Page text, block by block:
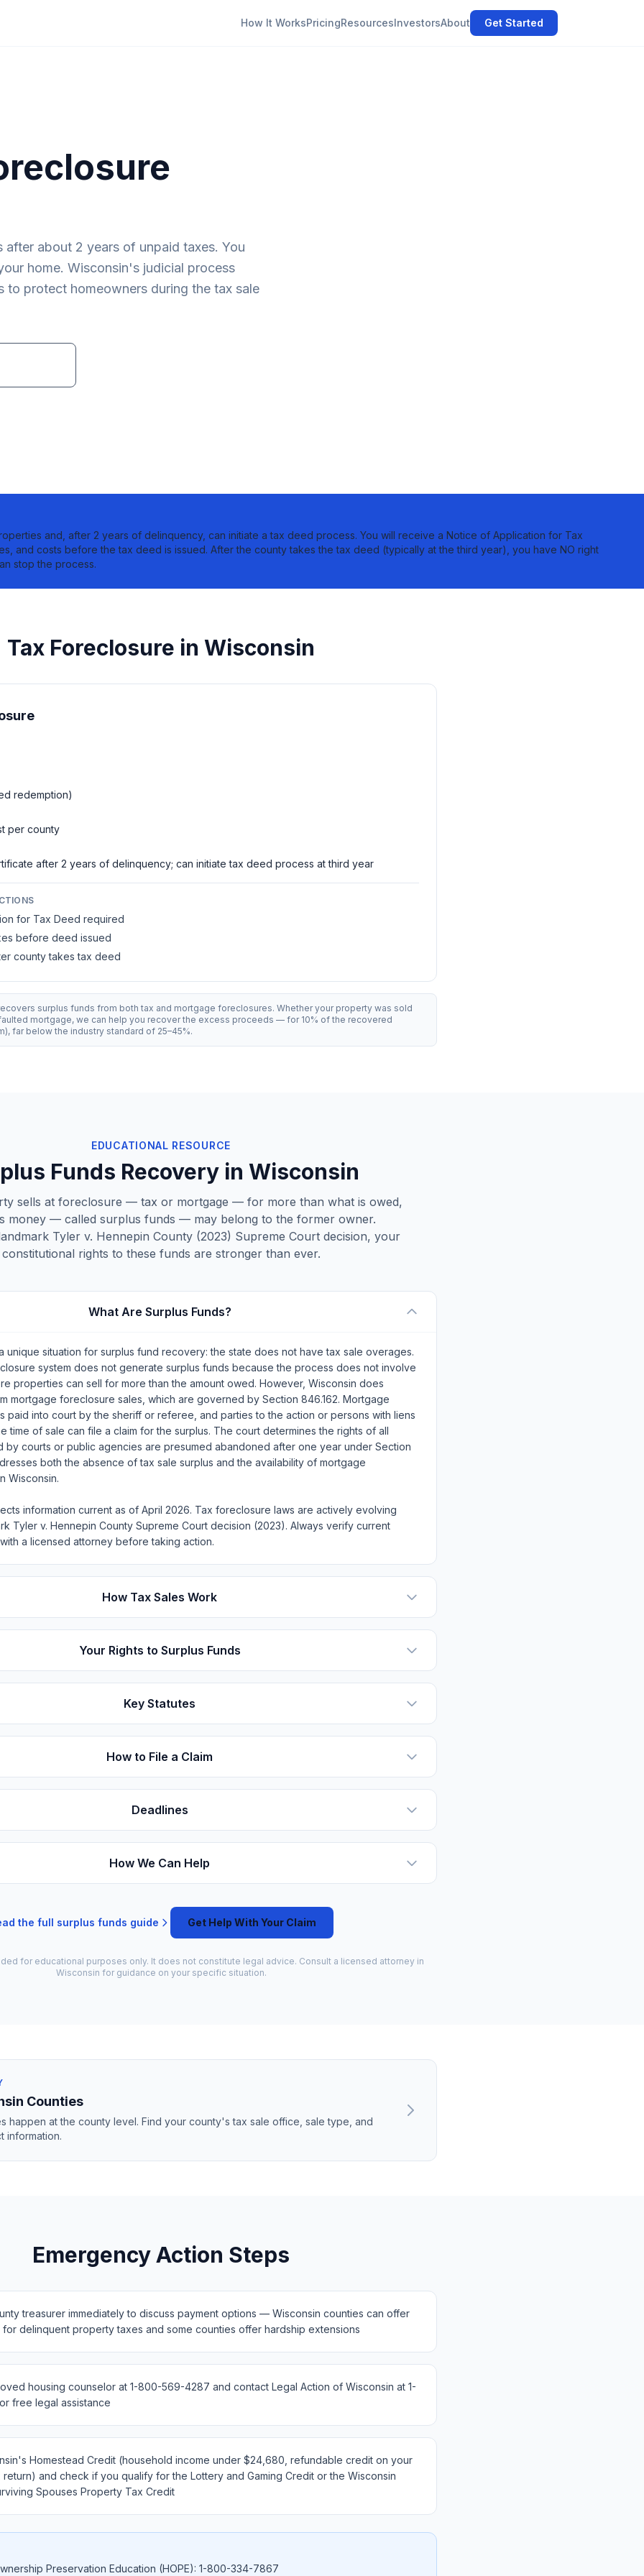
How It WorksPricingResourcesInvestorsAbout Get Started
about 2 years of unpaid taxes. You
home. Wisconsin's judicial process
protect homeowners during the tax sale
and, after 2 years of delinquency, can initiate a tax deed process. You will receive a Notice of Application for Tax
and costs before the tax deed is issued. After the county takes the tax deed (typically at the third year), you have NO right
stop the process.
Tax Foreclosure in Wisconsin
redemption)
per county
after 2 years of delinquency; can initiate tax deed process at third year
for Tax Deed required
before deed issued
county takes tax deed
surplus funds from both tax and mortgage foreclosures. Whether your property was sold
mortgage, we can help you recover the excess proceeds — for 10% of the recovered
far below the industry standard of 25–45%.
EDUCATIONAL RESOURCE
Funds Recovery in Wisconsin
sells at foreclosure — tax or mortgage — for more than what is owed,
money — called surplus funds — may belong to the former owner.
Tyler v. Hennepin County (2023) Supreme Court decision, your
constitutional rights to these funds are stronger than ever.
What Are Surplus Funds?
unique situation for surplus fund recovery: the state does not have tax sale overages.
system does not generate surplus funds because the process does not involve
properties can sell for more than the amount owed. However, Wisconsin does
mortgage foreclosure sales, which are governed by Section 846.162. Mortgage
paid into court by the sheriff or referee, and parties to the action or persons with liens
time of sale can file a claim for the surplus. The court determines the rights of all
by courts or public agencies are presumed abandoned after one year under Section
both the absence of tax sale surplus and the availability of mortgage
Wisconsin.
information current as of April 2026. Tax foreclosure laws are actively evolving
Tyler v. Hennepin County Supreme Court decision (2023). Always verify current
a licensed attorney before taking action.
How Tax Sales Work
Your Rights to Surplus Funds
Key Statutes
How to File a Claim
Deadlines
How We Can Help
the full surplus funds guide Get Help With Your Claim
for educational purposes only. It does not constitute legal advice. Consult a licensed attorney in
Wisconsin for guidance on your specific situation.
Counties
happen at the county level. Find your county's tax sale office, sale type, and
information.
Emergency Action Steps
treasurer immediately to discuss payment options — Wisconsin counties can offer
for delinquent property taxes and some counties offer hardship extensions
housing counselor at 1-800-569-4287 and contact Legal Action of Wisconsin at 1-
free legal assistance
Homestead Credit (household income under $24,680, refundable credit on your
return) and check if you qualify for the Lottery and Gaming Credit or the Wisconsin
Spouses Property Tax Credit
Preservation Education (HOPE): 1-800-334-7867